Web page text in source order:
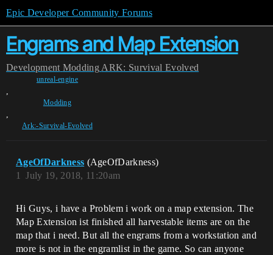
Epic Developer Community Forums
Engrams and Map Extension
Development Modding ARK: Survival Evolved
unreal-engine
,
Modding
,
Ark:-Survival-Evolved
AgeOfDarkness (AgeOfDarkness)
July 19, 2018, 11:20am
1
Hi Guys, i have a Problem i work on a map extension. The
Map Extension ist finished all harvestable items are on the
map that i need. But all the engrams from a workstation and
more is not in the engramlist in the game. So can anyone